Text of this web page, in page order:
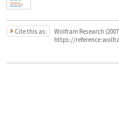
Cite this as:
Wolfram Research
https://